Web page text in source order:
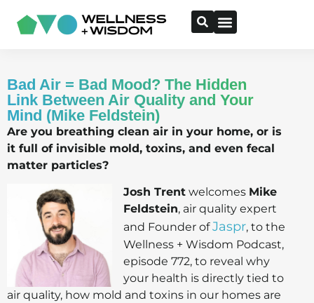
Bad Air = Bad Mood? The Hidden
Link Between Air Quality and Your
Mind (Mike Feldstein)
Are you breathing clean air in your home, or is
it full of invisible mold, toxins, and even fecal
matter particles?
Josh Trent welcomes Mike
Feldstein, air quality expert
and Founder ofJaspr, to the
Wellness + Wisdom Podcast,
episode 772, to reveal why
your health is directly tied to
air quality, how mold and toxins in our homes are